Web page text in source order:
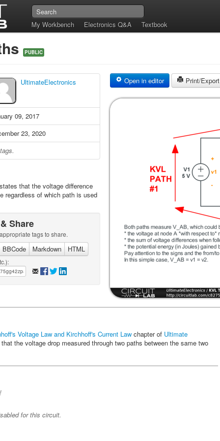
My Workbench Electronics Q&A Textbook
PUBLIC
UltimateElectronics
09, 2017
23, 2020
that the voltage difference
regardless of which path is used
Share
tags to share.
BBCode Markdown HTML
Open in editor Print/Export
Voltage Law and Kirchhoff's Current Law chapter of Ultimate
the voltage drop measured through two paths between the same two
for this circuit.